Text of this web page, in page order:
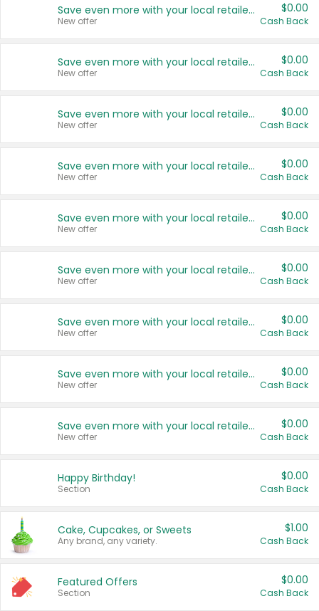
Save even more with your local retailers
New offer
$0.00
Cash Back
Save even more with your local retailers
New offer
$0.00
Cash Back
Save even more with your local retailers
New offer
$0.00
Cash Back
Save even more with your local retailers
New offer
$0.00
Cash Back
Save even more with your local retailers
New offer
$0.00
Cash Back
Save even more with your local retailers
New offer
$0.00
Cash Back
Save even more with your local retailers
New offer
$0.00
Cash Back
Save even more with your local retailers
New offer
$0.00
Cash Back
Save even more with your local retailers
New offer
$0.00
Cash Back
Happy Birthday!
Section
$0.00
Cash Back
Cake, Cupcakes, or Sweets
Any brand, any variety.
$1.00
Cash Back
Featured Offers
Section
$0.00
Cash Back